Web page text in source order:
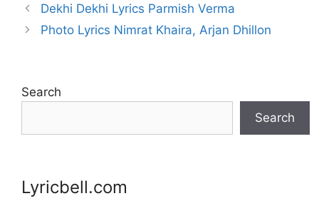
Dekhi Dekhi Lyrics Parmish Verma
Photo Lyrics Nimrat Khaira, Arjan Dhillon
Search
Search
Lyricbell.com